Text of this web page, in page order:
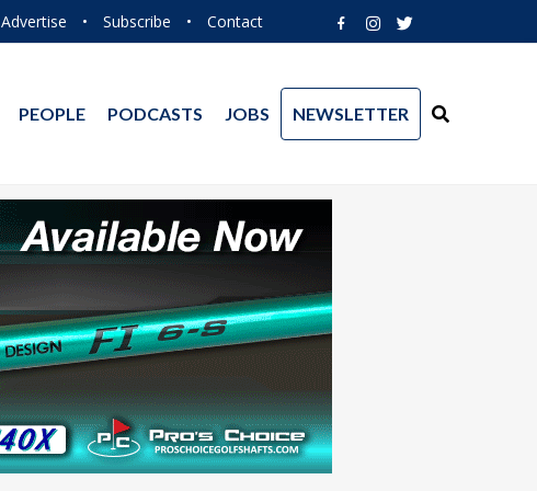
Advertise • Subscribe • Contact
PEOPLE PODCASTS JOBS NEWSLETTER